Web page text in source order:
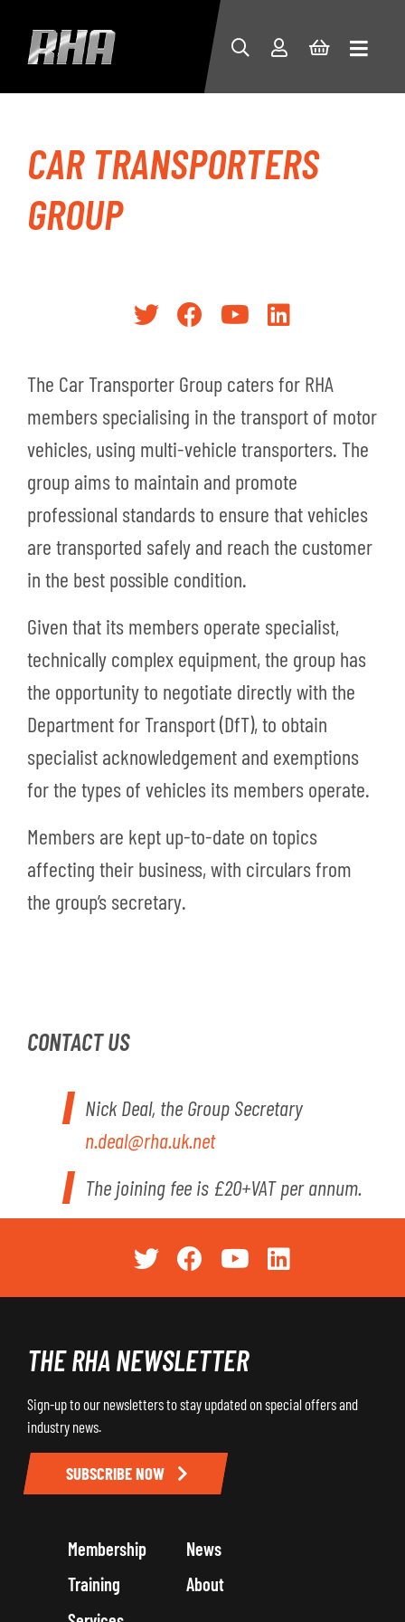
CAR TRANSPORTERS
GROUP
The Car Transporter Group caters for RHA
members specialising in the transport of motor
vehicles, using multi-vehicle transporters. The
group aims to maintain and promote
professional standards to ensure that vehicles
are transported safely and reach the customer
in the best possible condition.
Given that its members operate specialist,
technically complex equipment, the group has
the opportunity to negotiate directly with the
Department for Transport (DfT), to obtain
specialist acknowledgement and exemptions
for the types of vehicles its members operate.
Members are kept up-to-date on topics
affecting their business, with circulars from
the group’s secretary.
CONTACT US
Nick Deal, the Group Secretary
n.deal@rha.uk.net
The joining fee is £20+VAT per annum.
Membership
Training
News
About
THE RHA NEWSLETTER
Sign-up to our newsletters to stay updated on special offers and
industry news.
SUBSCRIBE NOW